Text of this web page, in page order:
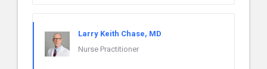
Larry Keith Chase, MD
Nurse Practitioner